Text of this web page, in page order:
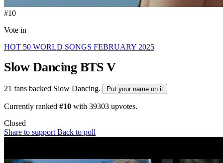
#10
Vote in
HOT 50 WORLD SONGS FEBRUARY 2025
Slow Dancing BTS V
21 fans backed Slow Dancing. Put your name on it
Currently ranked #10 with 39303 upvotes.
Closed
Share to support Back to poll